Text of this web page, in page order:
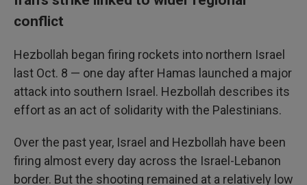
conflict
Hezbollah began firing rockets into northern Israel
last Oct. 8 — one day after Hamas launched a major
attack into southern Israel. Hezbollah describes its
effort as an act of solidarity with the Palestinians.
Over the past year, Israel and Hezbollah have been
firing almost every day across the Israel-Lebanon
border. But the shooting remained at a relatively low